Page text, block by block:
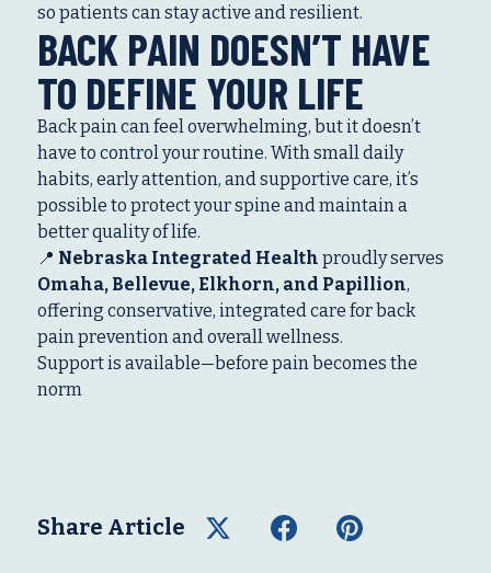
so patients can stay active and resilient.
BACK PAIN DOESN’T HAVE
TO DEFINE YOUR LIFE
Back pain can feel overwhelming, but it doesn’t
have to control your routine. With small daily
habits, early attention, and supportive care, it’s
possible to protect your spine and maintain a
better quality of life.
📍 Nebraska Integrated Health proudly serves
Omaha, Bellevue, Elkhorn, and Papillion,
offering conservative, integrated care for back
pain prevention and overall wellness.
Support is available—before pain becomes the
norm
Share Article